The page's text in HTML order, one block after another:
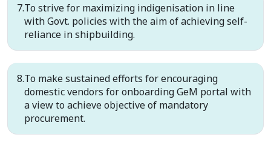
To strive for maximizing indigenisation in line
with Govt. policies with the aim of achieving self-
reliance in shipbuilding.
To make sustained efforts for encouraging
domestic vendors for onboarding GeM portal with
a view to achieve objective of mandatory
procurement.